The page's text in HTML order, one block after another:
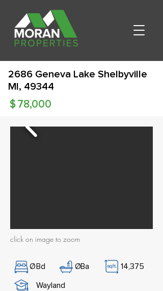
2686 Geneva Lake Shelbyville
MI, 49344
78,000
$
click on image to zoom
ØBd ØBa
14,375
Wayland